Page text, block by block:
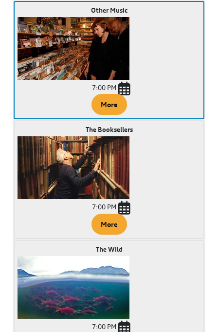
Other Music
7:00 PM
More
The Booksellers
7:00 PM
More
The Wild
7:00 PM